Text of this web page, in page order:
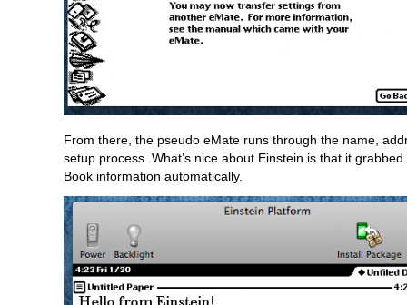
From there, the pseudo eMate runs through the name,
setup process. What’s nice about Einstein is that it grabbed
Book information automatically.